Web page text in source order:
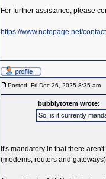
For further assistance, please
https://www.notepage.net/
Posted: Fri Dec 26, 2025 8:35 am
bubblytotem wrote:
So, is it currently
It's mandatory in that there
(modems, routers and